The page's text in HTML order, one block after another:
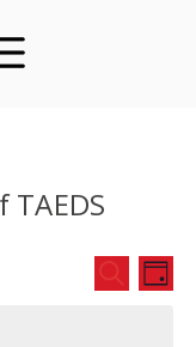
Events
Search
SEARCH
DAY